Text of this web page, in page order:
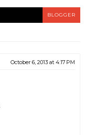
BLOGGER
October 6, 2013 at 4:17 PM